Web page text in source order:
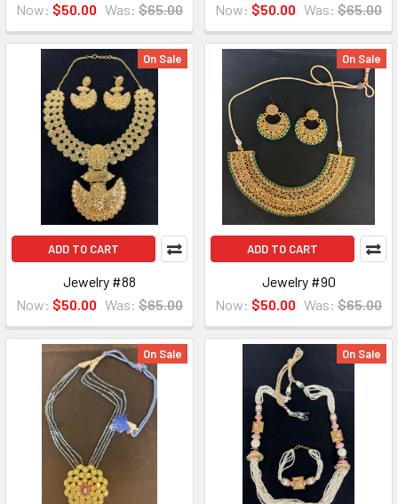
Now: $50.00 Was: $65.00
Now: $50.00 Was: $65.00
On Sale
ADD TO CART
Jewelry #88
Now: $50.00 Was: $65.00
On Sale
ADD TO CART
Jewelry #90
Now: $50.00 Was: $65.00
On Sale On Sale